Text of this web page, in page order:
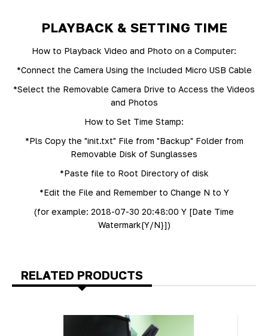
PLAYBACK & SETTING TIME
How to Playback Video and Photo on a Computer:
*Connect the Camera Using the Included Micro USB Cable
*Select the Removable Camera Drive to Access the Videos
and Photos
How to Set Time Stamp:
*Pls Copy the "init.txt" File from "Backup" Folder from
Removable Disk of Sunglasses
*Paste file to Root Directory of disk
*Edit the File and Remember to Change N to Y
(for example: 2018-07-30 20:48:00 Y [Date Time
Watermark{Y/N}])
RELATED PRODUCTS